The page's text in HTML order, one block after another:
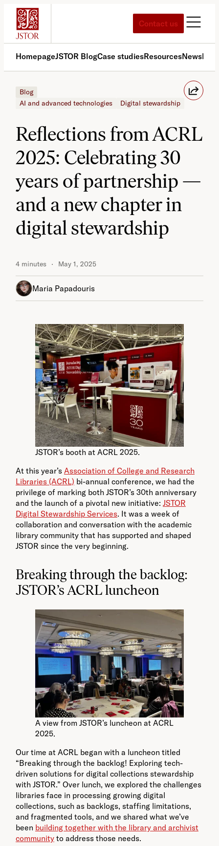
Skip
content
Contact us
HomepageJSTOR BlogCase studiesResourcesNews
Blog
AI and advanced technologies
Digital stewardship
Reflections from ACRL
2025: Celebrating 30
years of partnership —
and a new chapter in
digital stewardship
4 minutes May 1, 2025
Maria Papadouris
JSTOR’s booth at ACRL 2025.
At this year’s Association of College and Research
Libraries (ACRL) bi-annual conference, we had the
privilege of marking both JSTOR’s 30th anniversary
and the launch of a pivotal new initiative: JSTOR
Digital Stewardship Services. It was a week of
collaboration and conversation with the academic
library community that has supported and shaped
JSTOR since the very beginning.
Breaking through the backlog:
JSTOR’s ACRL luncheon
A view from JSTOR’s luncheon at ACRL
2025.
Our time at ACRL began with a luncheon titled
“Breaking through the backlog! Exploring tech-
driven solutions for digital collections stewardship
with JSTOR.” Over lunch, we explored the challenges
libraries face in processing growing digital
collections, such as backlogs, staffing limitations,
and fragmented tools, and we shared what we’ve
been building together with the library and archivist
community to address those needs.